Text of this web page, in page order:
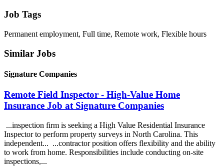
Job Tags
Permanent employment, Full time, Remote work, Flexible hours
Similar Jobs
Signature Companies
Remote Field Inspector - High-Value Home
Insurance Job at Signature Companies
...inspection firm is seeking a High Value Residential Insurance
Inspector to perform property surveys in North Carolina. This
independent... ...contractor position offers flexibility and the ability
to work from home. Responsibilities include conducting on-site
inspections,...